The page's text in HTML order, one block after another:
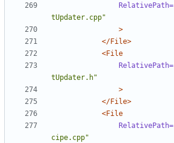
RelativePath=
tUpdater.cpp"
>
</File>
<File
RelativePath=
tUpdater.h"
>
</File>
<File
RelativePath=
cipe.cpp"